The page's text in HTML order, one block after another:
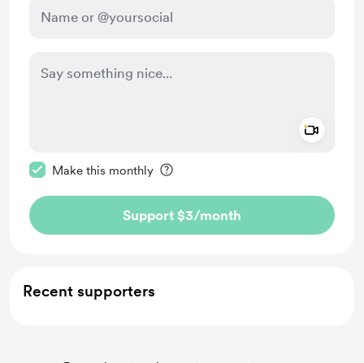
Make this monthly
Support $3/month
Recent supporters